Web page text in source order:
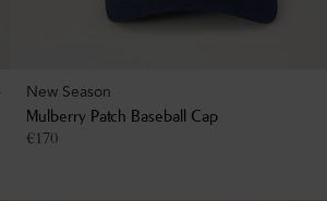
New Season
Mulberry Patch Baseball Cap
€170